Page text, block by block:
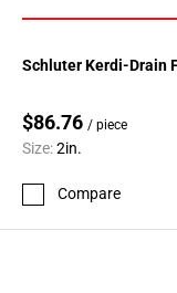
Schluter Kerdi-Drain
$86.76 / piece
Size:2in.
Compare